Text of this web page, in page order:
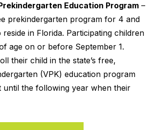
Education Program –
prekindergarten program for 4 and
in Florida. Participating children
age on or before September 1.
their child in the state’s free,
(VPK) education program
until the following year when their